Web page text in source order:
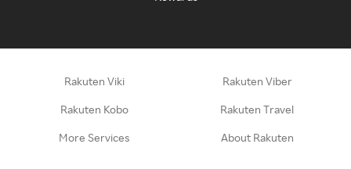
Rakuten Viki Rakuten Viber
Rakuten Kobo Rakuten Travel
More Services About Rakuten